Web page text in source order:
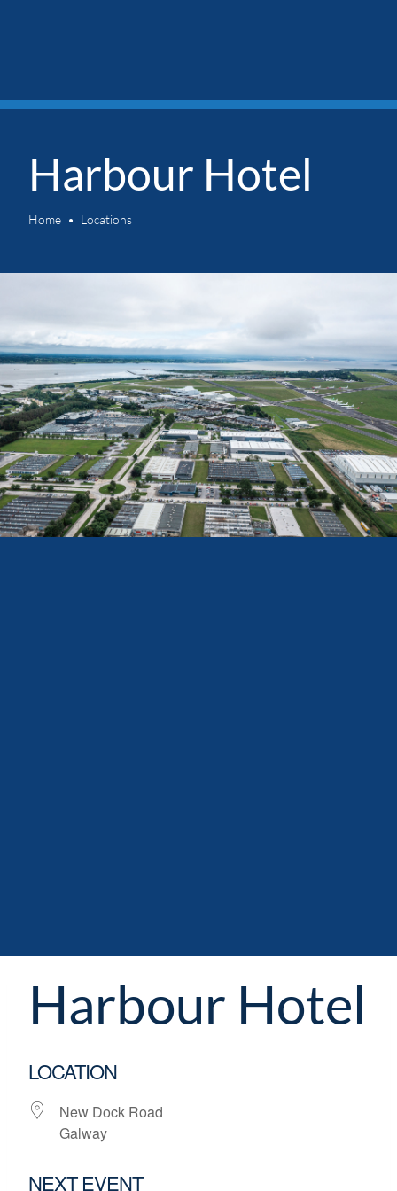
Harbour Hotel
Home Locations
Harbour Hotel
LOCATION
New Dock Road
Galway
NEXT EVENT